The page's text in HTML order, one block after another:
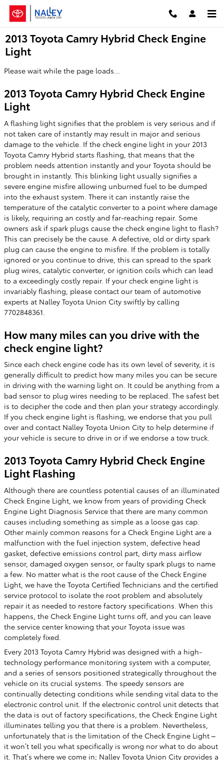
Skip to main content
2013 Toyota Camry Hybrid Check Engine
Light
Please wait while the page loads...
2013 Toyota Camry Hybrid Check Engine
Light
A flashing light signifies that the problem is very serious and if
not taken care of instantly may result in major and serious
damage to the vehicle. If the check engine light in your 2013
Toyota Camry Hybrid starts flashing, that means that the
problem needs attention instantly and your Toyota should be
brought in instantly. This blinking light usually signifies a
severe engine misfire allowing unburned fuel to be dumped
into the exhaust system. There it can instantly raise the
temperature of the catalytic converter to a point where damage
is likely, requiring an costly and far-reaching repair. Some
owners ask if spark plugs cause the check engine light to flash?
This can precisely be the cause. A defective, old or dirty spark
plug can cause the engine to misfire. If the problem is totally
ignored or you continue to drive, this can spread to the spark
plug wires, catalytic converter, or ignition coils which can lead
to a exceedingly costly repair. If your check engine light is
invariably flashing, please contact our team of automotive
experts at Nalley Toyota Union City swiftly by calling
7702848361.
How many miles can you drive with the
check engine light?
Since each check engine code has its own level of severity, it is
generally difficult to predict how many miles you can be secure
in driving with the warning light on. It could be anything from a
bad sensor to plug wires needing to be replaced. The safest bet
is to decipher the code and then plan your strategy accordingly.
If you check engine light is flashing, we endorse that you pull
over and contact Nalley Toyota Union City to help determine if
your vehicle is secure to drive in or if we endorse a tow truck.
2013 Toyota Camry Hybrid Check Engine
Light Flashing
Although there are countless potential causes of an illuminated
Check Engine Light, we know from years of providing Check
Engine Light Diagnosis Service that there are many common
causes including something as simple as a loose gas cap.
Other mainly common reasons for a Check Engine Light are a
malfunction with the fuel injection system, defective head
gasket, defective emissions control part, dirty mass airflow
sensor, damaged oxygen sensor, or faulty spark plugs to name
a few. No matter what is the root cause of the Check Engine
Light, we have the Toyota Certified Technicians and the certified
service protocol to isolate the root problem and absolutely
repair it as needed to restore factory specifications. When this
happens, the Check Engine Light turns off, and you can leave
the service center knowing that your Toyota issue was
completely fixed.
Every 2013 Toyota Camry Hybrid was designed with a high-
technology performance monitoring system with a computer,
and a series of sensors positioned strategically throughout the
vehicle on its crucial systems. The speedy sensors are
continually detecting conditions while sending vital data to the
electronic control unit. If the electronic control unit detects that
the data is out of factory specifications, the Check Engine Light
illuminates telling you that there is a problem. Nevertheless,
unfortunately that is the limitation of the Check Engine Light –
it won’t tell you what specifically is wrong nor what to do about
it. That’s where we come in; Nalley Toyota Union City provides a